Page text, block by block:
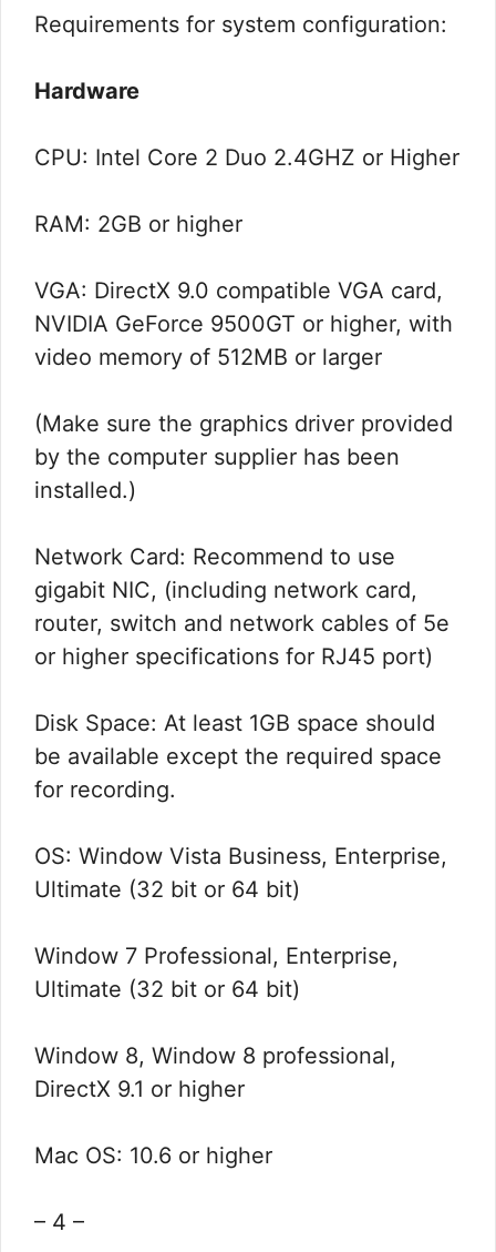
Requirements for system configuration:
Hardware
CPU: Intel Core 2 Duo 2.4GHZ or Higher
RAM: 2GB or higher
VGA: DirectX 9.0 compatible VGA card,
NVIDIA GeForce 9500GT or higher, with
video memory of 512MB or larger
(Make sure the graphics driver provided
by the computer supplier has been
installed.)
Network Card: Recommend to use
gigabit NIC, (including network card,
router, switch and network cables of 5e
or higher specifications for RJ45 port)
Disk Space: At least 1GB space should
be available except the required space
for recording.
OS: Window Vista Business, Enterprise,
Ultimate (32 bit or 64 bit)
Window 7 Professional, Enterprise,
Ultimate (32 bit or 64 bit)
Window 8, Window 8 professional,
DirectX 9.1 or higher
Mac OS: 10.6 or higher
– 4 –